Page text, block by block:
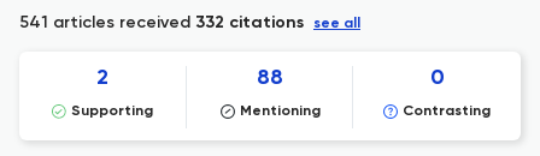
541 articles received 332 citations see all
2
Supporting
88
Mentioning
0
Contrasting